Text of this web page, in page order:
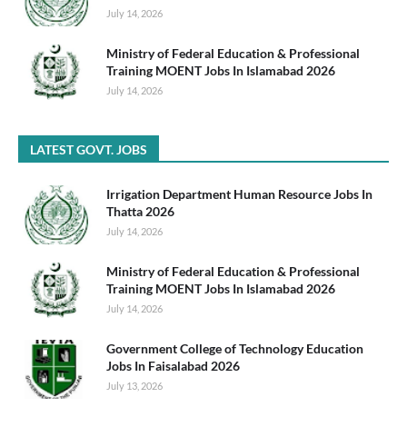
July 14, 2026
Ministry of Federal Education & Professional
Training MOENT Jobs In Islamabad 2026
July 14, 2026
LATEST GOVT. JOBS
Irrigation Department Human Resource Jobs In
Thatta 2026
July 14, 2026
Ministry of Federal Education & Professional
Training MOENT Jobs In Islamabad 2026
July 14, 2026
Government College of Technology Education
Jobs In Faisalabad 2026
July 13, 2026